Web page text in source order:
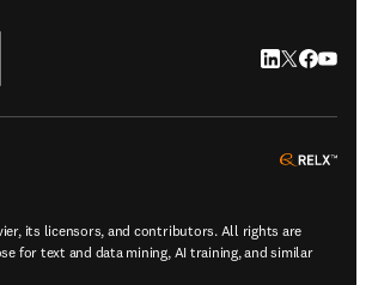
LinkedIn 새
Twitter 새
its licensors, and contributors. All rights are
for text and data mining, AI training, and similar